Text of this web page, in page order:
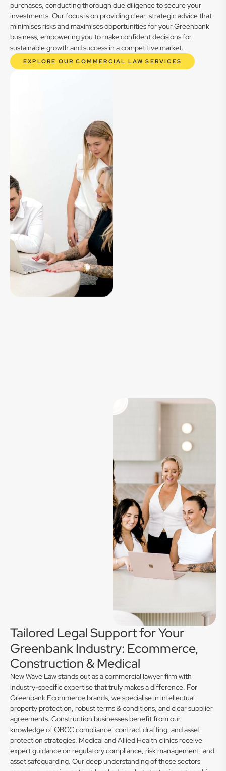
purchases, conducting thorough due diligence to secure your
investments. Our focus is on providing clear, strategic advice that
minimises risks and maximises opportunities for your Greenbank
business, empowering you to make confident decisions for
sustainable growth and success in a competitive market.
EXPLORE OUR COMMERCIAL LAW SERVICES
Tailored Legal Support for Your
Greenbank Industry: Ecommerce,
Construction & Medical
New Wave Law stands out as a commercial lawyer firm with
industry-specific expertise that truly makes a difference. For
Greenbank Ecommerce brands, we specialise in intellectual
property protection, robust terms & conditions, and clear supplier
agreements. Construction businesses benefit from our
knowledge of QBCC compliance, contract drafting, and asset
protection strategies. Medical and Allied Health clinics receive
expert guidance on regulatory compliance, risk management, and
asset safeguarding. Our deep understanding of these sectors